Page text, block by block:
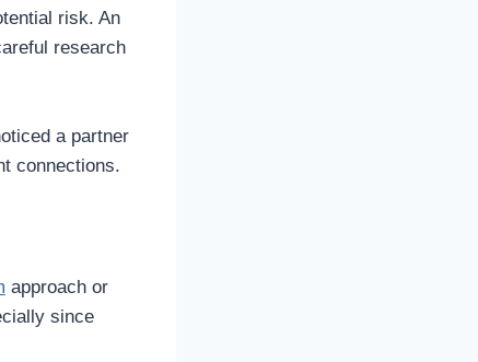
risk. An
research
a partner
connections.
approach or
since